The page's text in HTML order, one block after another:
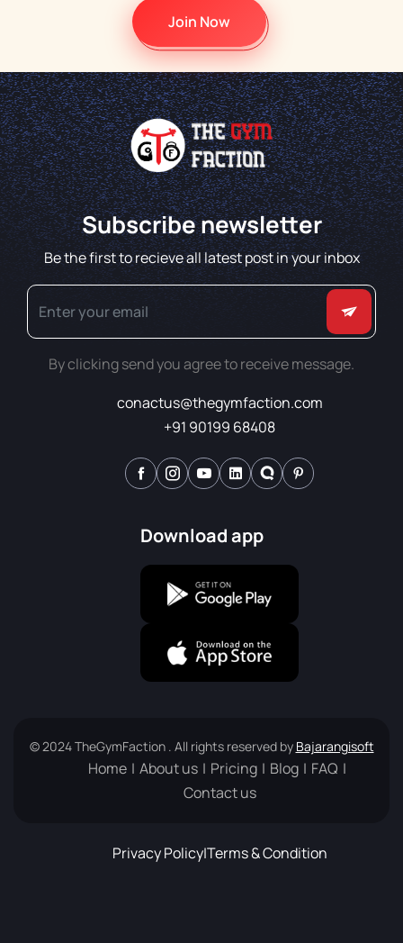
Join Now
Subscribe newsletter
Be the first to recieve all latest post in your inbox
By clicking send you agree to receive message.
conactus@thegymfaction.com
+91 90199 68408
Download app
© 2024 TheGymFaction . All rights reserved by Bajarangisoft
Home About us Pricing Blog
FAQ
Contact us
Privacy Policy|Terms & Condition